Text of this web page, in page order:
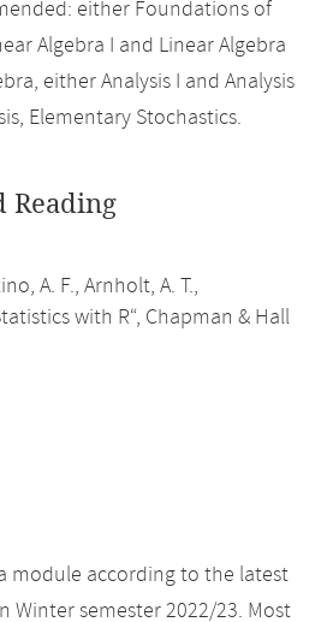
either Foundations of
Algebra I and Linear Algebra
either Analysis I and Analysis
Elementary Stochastics.
Reading
A. F., Arnholt, A. T.,
with R“, Chapman & Hall
module according to the latest
Winter semester 2022/23. Most